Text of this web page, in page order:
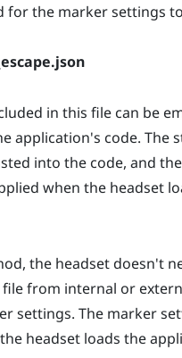
for the marker settings
in this file can be
application's code. The
into the code, and
when the headset
the headset doesn't
file from internal or
settings. The marker
headset loads the